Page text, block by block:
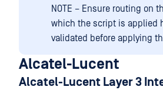
NOTE – Ensure routing on
which the script is applied
validated before applying
Alcatel-Lucent
Alcatel-Lucent Layer 3